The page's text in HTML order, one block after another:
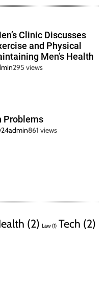
Clinic Discusses
and Physical
Men’s Health
295 views
Problems
admin861 views
(2) Law(1) Tech (2)